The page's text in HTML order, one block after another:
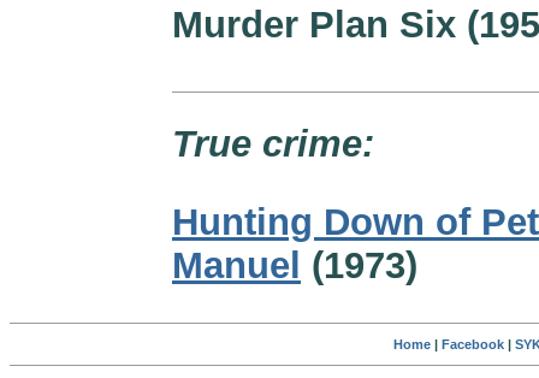
Murder Plan Six
True crime:
Hunting Down of
Manuel (1973)
Home| Facebook|